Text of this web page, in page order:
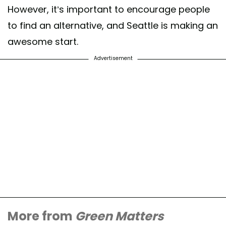
However, it’s important to encourage people
to find an alternative, and Seattle is making an
awesome start.
Advertisement
More from Green Matters